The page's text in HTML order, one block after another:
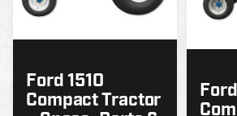
Ford 1510
Compact Tractor